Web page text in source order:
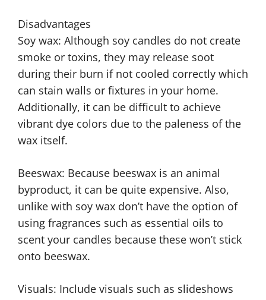
Disadvantages
Soy wax: Although soy candles do not create
smoke or toxins, they may release soot
during their burn if not cooled correctly which
can stain walls or fixtures in your home.
Additionally, it can be difficult to achieve
vibrant dye colors due to the paleness of the
wax itself.
Beeswax: Because beeswax is an animal
byproduct, it can be quite expensive. Also,
unlike with soy wax don’t have the option of
using fragrances such as essential oils to
scent your candles because these won’t stick
onto beeswax.
Visuals: Include visuals such as slideshows